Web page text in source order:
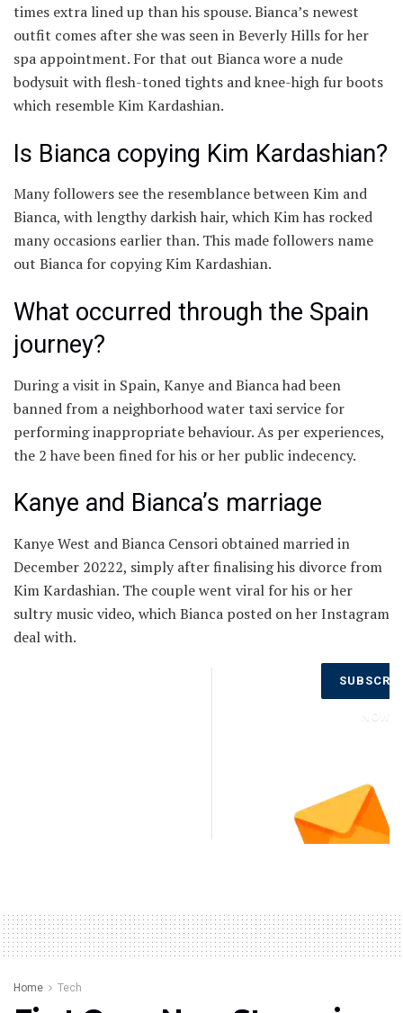
times extra lined up than his spouse. Bianca’s newest
outfit comes after she was seen in Beverly Hills for her
spa appointment. For that out Bianca wore a nude
bodysuit with flesh-toned tights and knee-high fur boots
which resemble Kim Kardashian.
Is Bianca copying Kim Kardashian?
Many followers see the resemblance between Kim and
Bianca, with lengthy darkish hair, which Kim has rocked
many occasions earlier than. This made followers name
out Bianca for copying Kim Kardashian.
What occurred through the Spain
journey?
During a visit in Spain, Kanye and Bianca had been
banned from a neighborhood water taxi service for
performing inappropriate behaviour. As per experiences,
the 2 have been fined for his or her public indecency.
Kanye and Bianca’s marriage
Kanye West and Bianca Censori obtained married in
December 20222, simply after finalising his divorce from
Kim Kardashian. The couple went viral for his or her
sultry music video, which Bianca posted on her Instagram
deal with.
Home Tech